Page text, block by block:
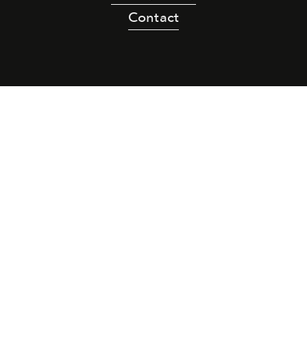
Contact